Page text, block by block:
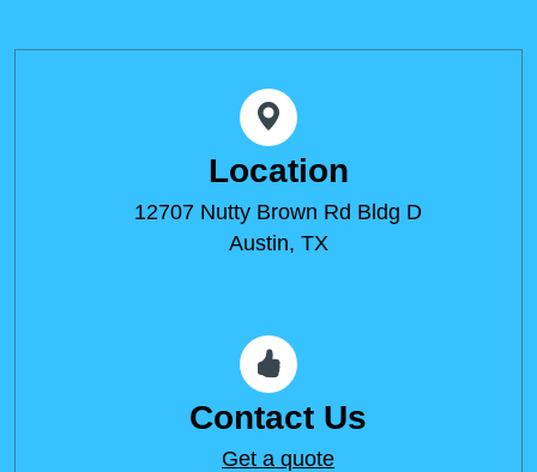
Location
12707 Nutty Brown Rd Bldg D
Austin, TX
Contact Us
Get a quote